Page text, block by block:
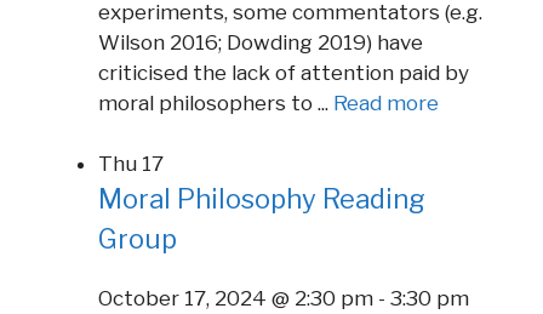
experiments, some commentators (e.g.
Wilson 2016; Dowding 2019) have
criticised the lack of attention paid by
moral philosophers to ... Read more
Thu 17
Moral Philosophy Reading
Group
October 17, 2024 @ 2:30 pm - 3:30 pm